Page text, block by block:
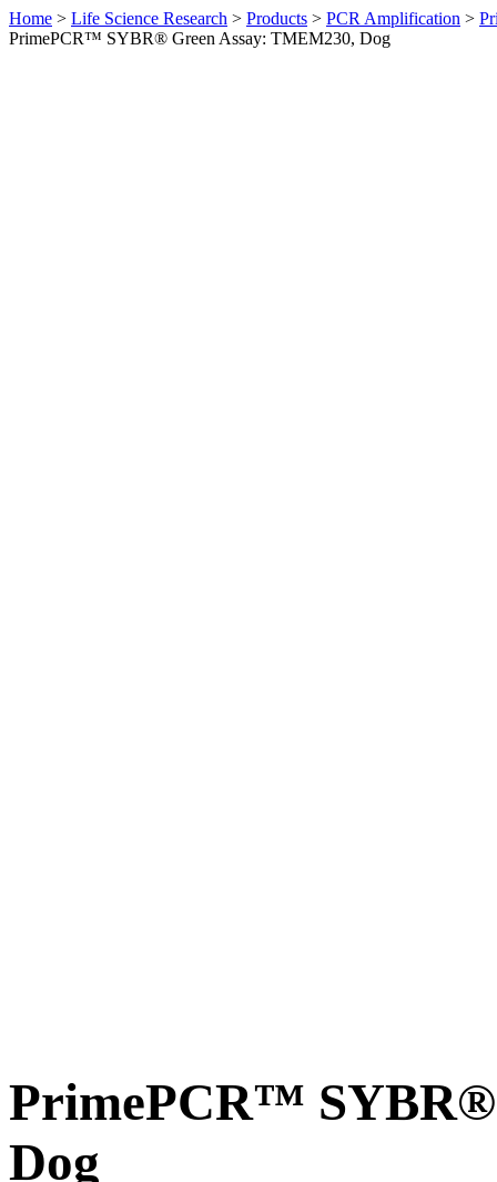
Home > Life Science Research > Products > PCR Amplification >
PrimePCR™ SYBR® Green Assay: TMEM230, Dog
PrimePCR™ SYBR®
Dog